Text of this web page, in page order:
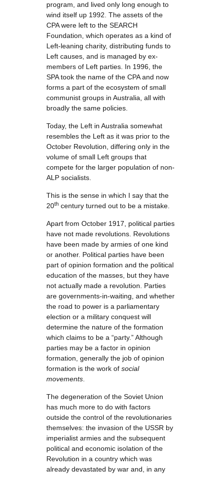
program, and lived only long enough to
wind itself up 1992. The assets of the
CPA were left to the SEARCH
Foundation, which operates as a kind of
Left-leaning charity, distributing funds to
Left causes, and is managed by ex-
members of Left parties. In 1996, the
SPA took the name of the CPA and now
forms a part of the ecosystem of small
communist groups in Australia, all with
broadly the same policies.
Today, the Left in Australia somewhat
resembles the Left as it was prior to the
October Revolution, differing only in the
volume of small Left groups that
compete for the larger population of non-
ALP socialists.
This is the sense in which I say that the
20th century turned out to be a mistake.
Apart from October 1917, political parties
have not made revolutions. Revolutions
have been made by armies of one kind
or another. Political parties have been
part of opinion formation and the political
education of the masses, but they have
not actually made a revolution. Parties
are governments-in-waiting, and whether
the road to power is a parliamentary
election or a military conquest will
determine the nature of the formation
which claims to be a “party.” Although
parties may be a factor in opinion
formation, generally the job of opinion
formation is the work of social
movements
The degeneration of the Soviet Union
has much more to do with factors
outside the control of the revolutionaries
themselves: the invasion of the USSR by
imperialist armies and the subsequent
political and economic isolation of the
Revolution in a country which was
already devastated by war and, in any